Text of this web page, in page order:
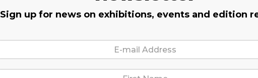
Sign up for news on exhibitions, events and edition